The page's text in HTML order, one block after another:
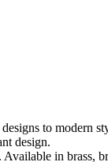
to modern
design.
in brass,